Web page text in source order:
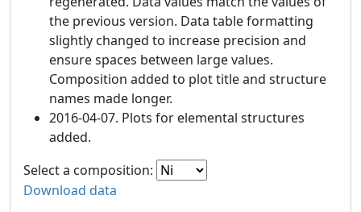
the previous version. Data table formatting
slightly changed to increase precision and
ensure spaces between large values.
Composition added to plot title and structure
names made longer.
2016-04-07. Plots for elemental structures
added.
Select a composition:
Download data